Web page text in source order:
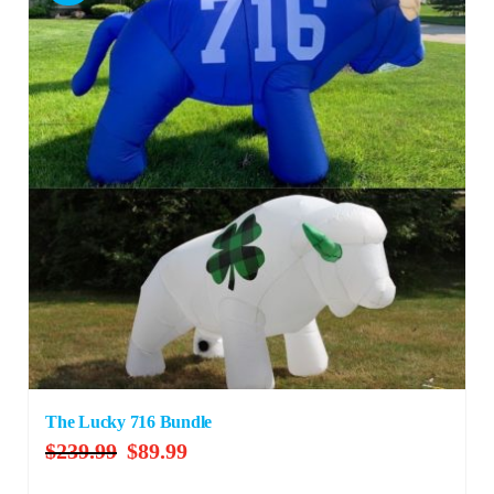
The Lucky 716 Bundle
$239.99 Original
$89.99Current